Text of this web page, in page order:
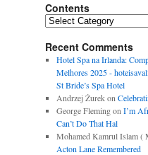
Contents
Contents
Recent Comments
Hotel Spa na Irlanda:
Melhores 2025 -
St Bride’s Spa Hotel
Andrzej Żurekon
George Flemingon I’m
Can’t Do That Hal
Mohamed Kamrul Islam (
Acton Lane Remembered